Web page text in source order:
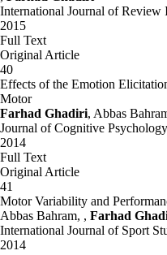
International Journal of Review
2015
Full Text
Original Article
40
Effects of the Emotion
Motor
Farhad Ghadiri, Abbas
Journal of Cognitive Psychology
2014
Full Text
Original Article
41
Motor Variability and
Abbas Bahram, , Farhad
International Journal of Sport
2014